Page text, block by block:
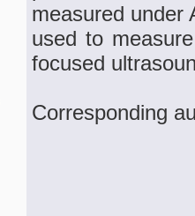
measured under
used to
focused
Corresponding